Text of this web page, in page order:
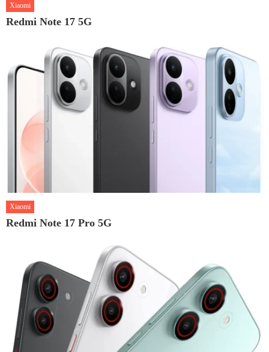
Xiaomi
Redmi Note 17 5G
Xiaomi
Redmi Note 17 Pro 5G